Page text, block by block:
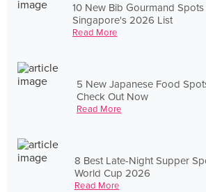
10 New Bib Gourmand
Singapore's 2026 List
Read More
5 New Japanese Food
Check Out Now
Read More
8 Best Late-Night Supper
World Cup 2026
Read More